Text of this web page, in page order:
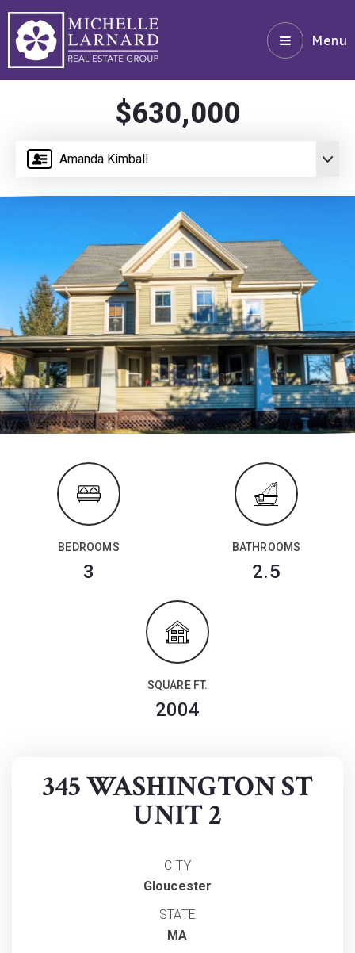
Menu
Amanda Kimball
$630,000
BEDROOMS
3
BATHROOMS
2.5
SQUARE FT.
2004
345 WASHINGTON ST
UNIT 2
CITY
Gloucester
STATE
MA